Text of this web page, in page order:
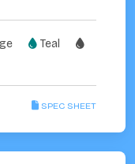
Teal
SPEC SHEET